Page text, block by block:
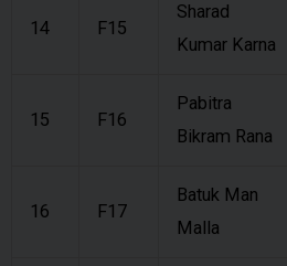
14 F15
Sharad
Kumar Karna
15 F16
Pabitra
Bikram Rana
16 F17
Batuk Man
Malla